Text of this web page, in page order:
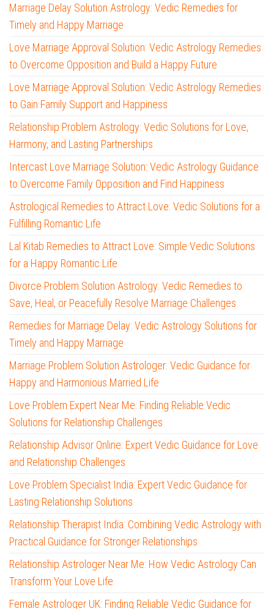
Marriage Delay Solution Astrology: Vedic Remedies for
Timely and Happy Marriage
Love Marriage Approval Solution: Vedic Astrology Remedies
to Overcome Opposition and Build a Happy Future
Love Marriage Approval Solution: Vedic Astrology Remedies
to Gain Family Support and Happiness
Relationship Problem Astrology: Vedic Solutions for Love,
Harmony, and Lasting Partnerships
Intercast Love Marriage Solution: Vedic Astrology Guidance
to Overcome Family Opposition and Find Happiness
Astrological Remedies to Attract Love: Vedic Solutions for a
Fulfilling Romantic Life
Lal Kitab Remedies to Attract Love: Simple Vedic Solutions
for a Happy Romantic Life
Divorce Problem Solution Astrology: Vedic Remedies to
Save, Heal, or Peacefully Resolve Marriage Challenges
Remedies for Marriage Delay: Vedic Astrology Solutions for
Timely and Happy Marriage
Marriage Problem Solution Astrologer: Vedic Guidance for
Happy and Harmonious Married Life
Love Problem Expert Near Me: Finding Reliable Vedic
Solutions for Relationship Challenges
Relationship Advisor Online: Expert Vedic Guidance for Love
and Relationship Challenges
Love Problem Specialist India: Expert Vedic Guidance for
Lasting Relationship Solutions
Relationship Therapist India: Combining Vedic Astrology with
Practical Guidance for Stronger Relationships
Relationship Astrologer Near Me: How Vedic Astrology Can
Transform Your Love Life
Female Astrologer UK: Finding Reliable Vedic Guidance for